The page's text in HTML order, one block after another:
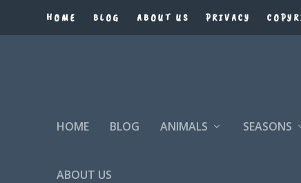
HOME BLOG ABOUT US PRIVACY
HOME BLOG ANIMALS SEASONS
ABOUT US